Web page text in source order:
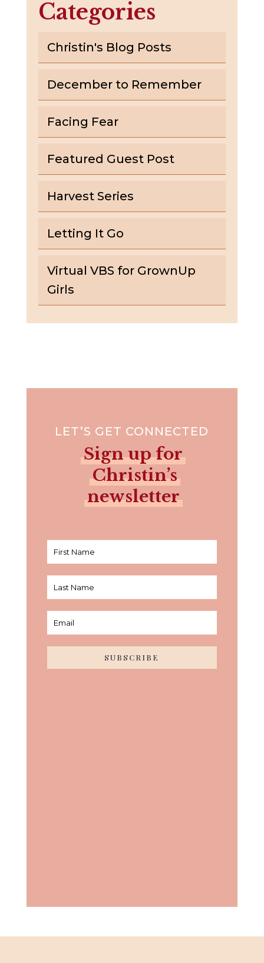
Categories
Christin's Blog Posts
December to Remember
Facing Fear
Featured Guest Post
Harvest Series
Letting It Go
Virtual VBS for GrownUp
Girls
LET’S GET CONNECTED
Sign up for
Christin’s
newsletter
SUBSCRIBE